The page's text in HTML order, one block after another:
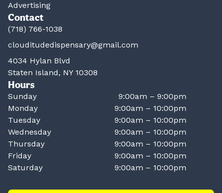
Advertising
Contact
(718) 766-1038
clouditudedispensary@gmail.com
4034 Hylan Blvd
Staten Island, NY 10308
Hours
Sunday
9:00am – 9:00pm
Monday
9:00am – 10:00pm
Tuesday
9:00am – 10:00pm
Wednesday
9:00am – 10:00pm
Thursday
9:00am – 10:00pm
Friday
9:00am – 10:00pm
Saturday
9:00am – 10:00pm